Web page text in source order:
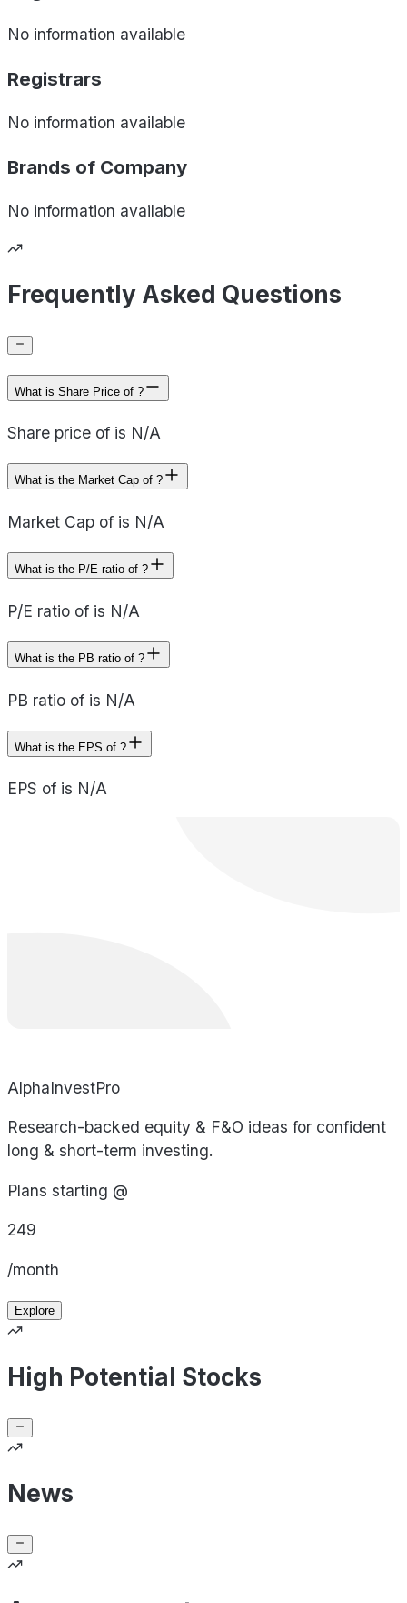
No information available
Registrars
No information available
Brands of Company
No information available
Frequently Asked Questions
What is Share Price of ?
Share price of is N/A
What is the Market Cap of ?
Market Cap of is N/A
What is the P/E ratio of ?
P/E ratio of is N/A
What is the PB ratio of ?
PB ratio of is N/A
What is the EPS of ?
EPS of is N/A
AlphaInvestPro
Research-backed equity & F&O ideas for confident
long & short-term investing.
Plans starting @
249
/month
Explore
High Potential Stocks
News